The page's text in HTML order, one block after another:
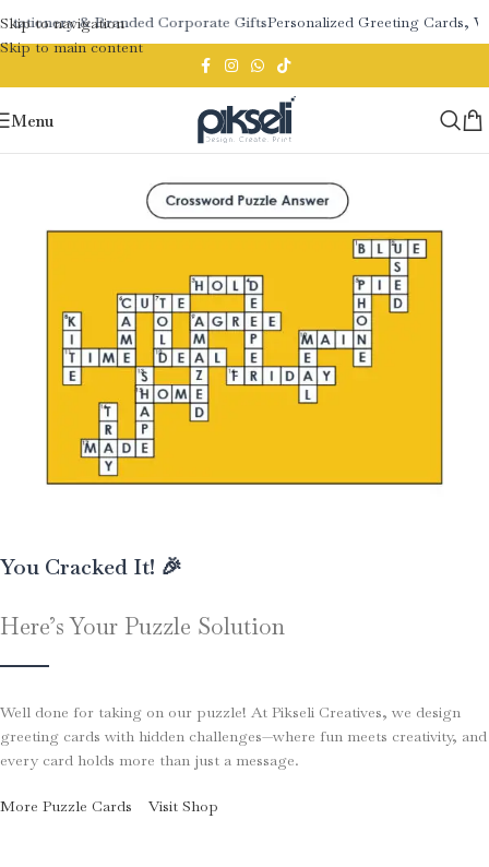
Skip to navigation
Skip to main content
& Branded Corporate GiftsPersonalized Greeting Cards,
Menu
You Cracked It! 🎉
Here’s Your Puzzle Solution
Well done for taking on our puzzle! At Pikseli Creatives, we design
greeting cards with hidden challenges—where fun meets creativity, and
every card holds more than just a message.
More Puzzle Cards Visit Shop